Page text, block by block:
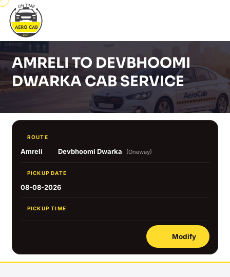
AMRELI TO DEVBHOOMI
DWARKA CAB SERVICE
ROUTE
Amreli Devbhoomi Dwarka (Oneway)
PICKUP DATE
08-08-2026
PICKUP TIME
Modify